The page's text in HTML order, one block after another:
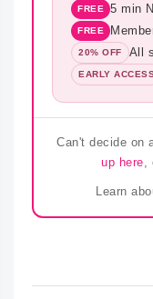
FREE 5 min
FREE
20% OFF All
EARLY
Can't decide on
up here,
Learn